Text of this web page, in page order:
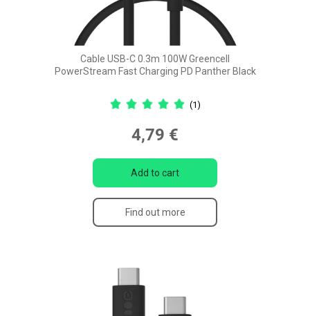
Cable USB-C 0.3m 100W Greencell
PowerStream Fast Charging PD Panther Black
(1)
4,79 €
Add to cart
Find out more